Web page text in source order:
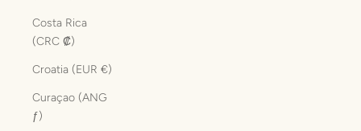
Costa Rica
(CRC ₡)
Croatia (EUR €)
Curaçao (ANG
ƒ)